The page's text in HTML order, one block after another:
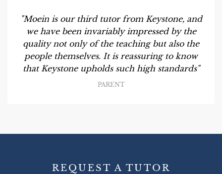
"Moein is our third tutor from Keystone, and
we have been invariably impressed by the
quality not only of the teaching but also the
people themselves. It is reassuring to know
that Keystone upholds such high standards"
PARENT
REQUEST A TUTOR